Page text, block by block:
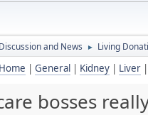
and News ► Living
| General | Kidney | Liver |
bosses